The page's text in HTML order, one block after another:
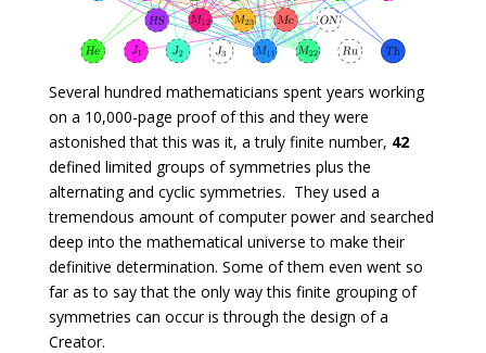
Several hundred mathematicians spent years working
on a 10,000-page proof of this and they were
astonished that this was it, a truly finite number, 42
defined limited groups of symmetries plus the
alternating and cyclic symmetries. They used a
tremendous amount of computer power and searched
deep into the mathematical universe to make their
definitive determination. Some of them even went so
far as to say that the only way this finite grouping of
symmetries can occur is through the design of a
Creator.